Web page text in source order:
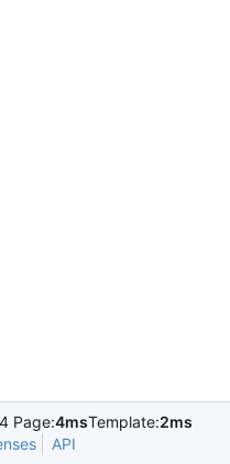
Page:4msTemplate:2ms
API